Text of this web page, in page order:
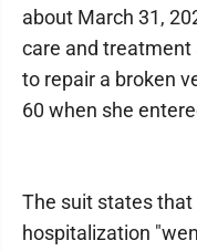
about March 31,
care and treatment
to repair a broken
60 when she
The suit states that
hospitalization